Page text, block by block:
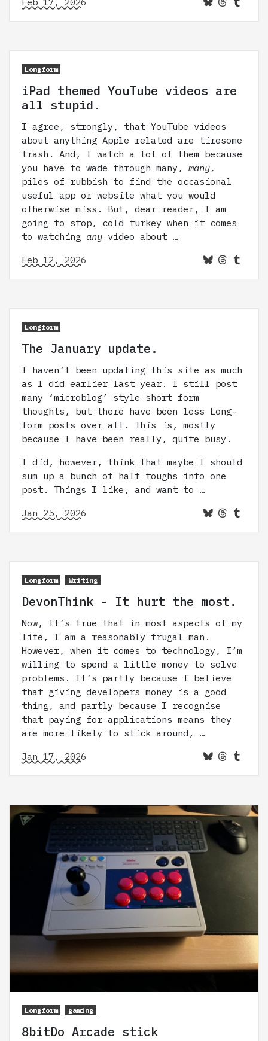
Longform
iPad themed YouTube videos are
all stupid.
I agree, strongly, that YouTube videos
about anything Apple related are tiresome
trash. And, I watch a lot of them because
you have to wade through many, many,
piles of rubbish to find the occasional
useful app or website what you would
otherwise miss. But, dear reader, I am
going to stop, cold turkey when it comes
to watching any video about …
Feb 12, 2026
Longform
The January update.
I haven’t been updating this site as much
as I did earlier last year. I still post
many ‘microblog’ style short form
thoughts, but there have been less Long-
form posts over all. This is, mostly
because I have been really, quite busy.
I did, however, think that maybe I should
sum up a bunch of half toughs into one
post. Things I like, and want to …
Jan 25, 2026
Longform Writing
DevonThink - It hurt the most.
Now, It’s true that in most aspects of my
life, I am a reasonably frugal man.
However, when it comes to technology, I’m
willing to spend a little money to solve
problems. It’s partly because I believe
that giving developers money is a good
thing, and partly because I recognise
that paying for applications means they
are more likely to stick around, …
Jan 17, 2026
Longform gaming
8bitDo Arcade stick